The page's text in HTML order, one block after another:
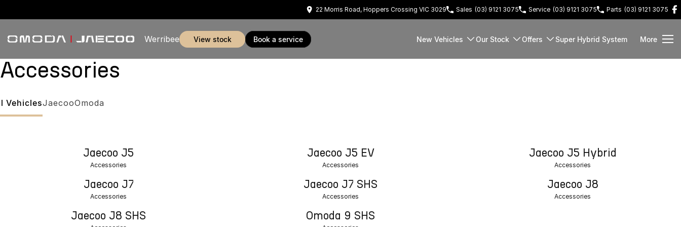
22 Morris Road, Hoppers Crossing VIC 3029 Sales (03) 9121 3075 Service (03) 9121 3075 Parts (03) 9121 3075
Werribee view stock book a service New Vehicles Our Stock Offers Super Hybrid System More
Accessories
VehiclesJaecooOmoda
Jaecoo J5
Accessories
Jaecoo J5 EV
Accessories
Jaecoo J5 Hybrid
Accessories
Jaecoo J7
Accessories
Jaecoo J7 SHS
Accessories
Jaecoo J8
Accessories
Jaecoo J8 SHS Omoda 9 SHS